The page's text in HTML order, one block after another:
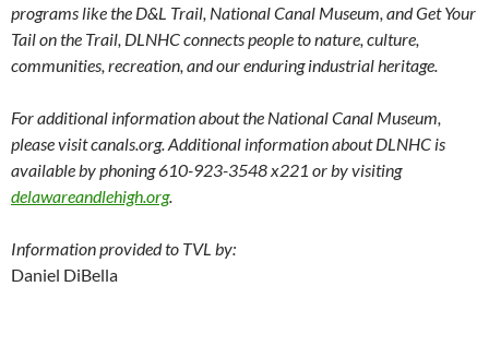
programs like the D&L Trail, National Canal Museum, and Get Your
Tail on the Trail, DLNHC connects people to nature, culture,
communities, recreation, and our enduring industrial heritage.
For additional information about the National Canal Museum,
please visitcanals.org. Additional information about DLNHC is
available by phoning 610-923-3548 x221 or by visiting
delawareandlehigh.org.
Information provided to TVL by:
Daniel DiBella